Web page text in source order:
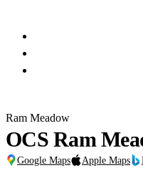
OCS Ram
Ram Meadow
Google Maps Apple Maps